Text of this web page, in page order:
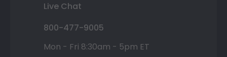
Live Chat
800-477-9005
Mon - Fri 8:30am - 5pm ET